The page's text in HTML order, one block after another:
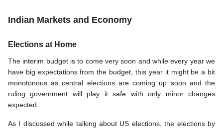
Indian Markets and Economy
Elections at Home
The interim budget is to come very soon and while every year we
have big expectations from the budget, this year it might be a bit
monotonous as central elections are coming up soon and the
ruling government will play it safe with only minor changes
expected.
As I discussed while talking about US elections, the elections by